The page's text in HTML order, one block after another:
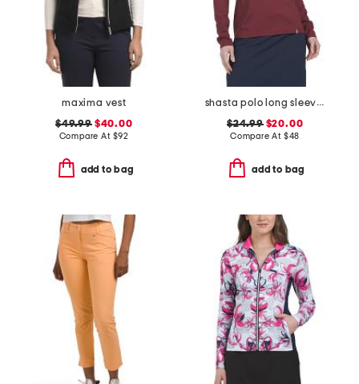
maxima vest
$49.99$40.00
Compare At $92
add to bag
shasta polo long sleeve top
$24.99$20.00
Compare At $48
add to bag